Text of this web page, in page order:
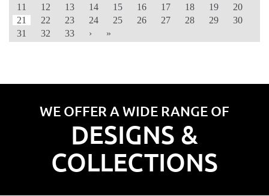
11
12 13 14 15 16 17 18 19
20
21
22 23 24 25 26 27 28 29
30
31
32 33 › »
WE OFFER A WIDE RANGE OF
DESIGNS &
COLLECTIONS